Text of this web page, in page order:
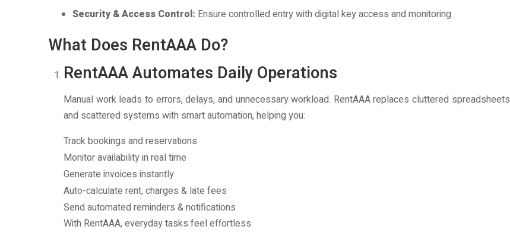
Security & Access Control: Ensure controlled entry with digital key access and monitoring.
What Does RentAAA Do?
RentAAA Automates Daily Operations
Manual work leads to errors, delays, and unnecessary workload. RentAAA replaces cluttered spreadsheets
and scattered systems with smart automation, helping you:
Track bookings and reservations
Monitor availability in real time
Generate invoices instantly
Auto-calculate rent, charges & late fees
Send automated reminders & notifications
With RentAAA, everyday tasks feel effortless.